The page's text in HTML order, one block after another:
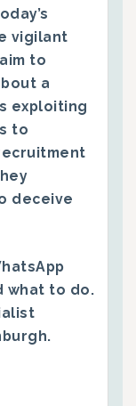
vigilant
to
a
exploiting
to
deceive
what to do.
.